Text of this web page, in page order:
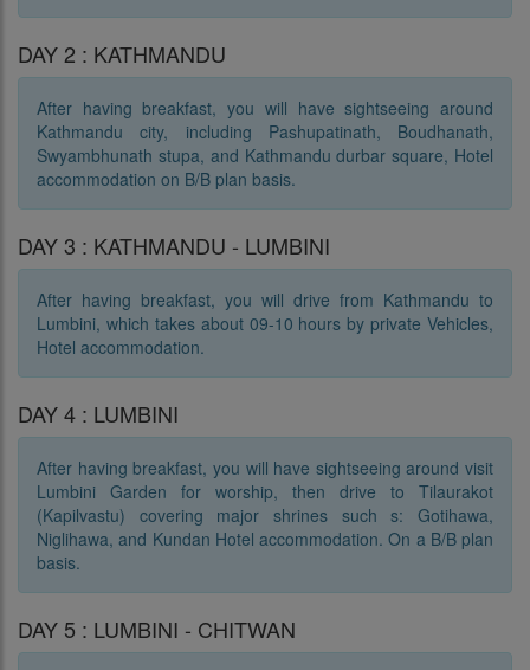
DAY 2 : KATHMANDU
After having breakfast, you will have sightseeing around
Kathmandu city, including Pashupatinath, Boudhanath,
Swyambhunath stupa, and Kathmandu durbar square, Hotel
accommodation on B/B plan basis.
DAY 3 : KATHMANDU - LUMBINI
After having breakfast, you will drive from Kathmandu to
Lumbini, which takes about 09-10 hours by private Vehicles,
Hotel accommodation.
DAY 4 : LUMBINI
After having breakfast, you will have sightseeing around visit
Lumbini Garden for worship, then drive to Tilaurakot
(Kapilvastu) covering major shrines such s: Gotihawa,
Niglihawa, and Kundan Hotel accommodation. On a B/B plan
basis.
DAY 5 : LUMBINI - CHITWAN